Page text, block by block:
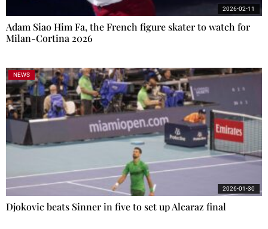
Adam Siao Him Fa, the French figure skater to watch for
Milan-Cortina 2026
2026-02-11
NEWS
Djokovic beats Sinner in five to set up Alcaraz final
2026-01-30